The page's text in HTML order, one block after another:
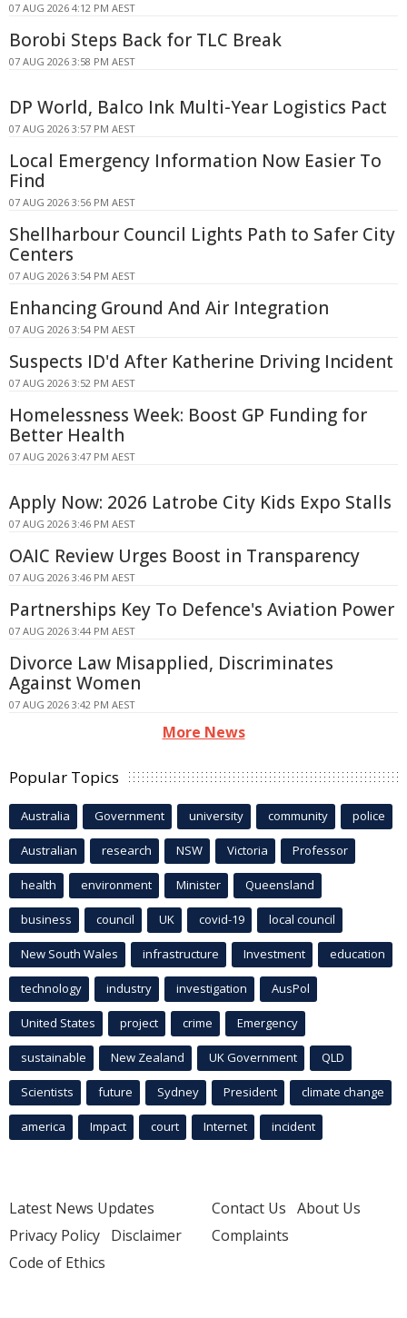
07 AUG 2026 4:12 PM AEST
Borobi Steps Back for TLC Break
07 AUG 2026 3:58 PM AEST
DP World, Balco Ink Multi-Year Logistics Pact
07 AUG 2026 3:57 PM AEST
Local Emergency Information Now Easier To
Find
07 AUG 2026 3:56 PM AEST
Shellharbour Council Lights Path to Safer City
Centers
07 AUG 2026 3:54 PM AEST
Enhancing Ground And Air Integration
07 AUG 2026 3:54 PM AEST
Suspects ID'd After Katherine Driving Incident
07 AUG 2026 3:52 PM AEST
Homelessness Week: Boost GP Funding for
Better Health
07 AUG 2026 3:47 PM AEST
Apply Now: 2026 Latrobe City Kids Expo Stalls
07 AUG 2026 3:46 PM AEST
OAIC Review Urges Boost in Transparency
07 AUG 2026 3:46 PM AEST
Partnerships Key To Defence's Aviation Power
07 AUG 2026 3:44 PM AEST
Divorce Law Misapplied, Discriminates
Against Women
07 AUG 2026 3:42 PM AEST
More News
Popular Topics
Australia Government university community police
Australian research NSW Victoria Professor
health environment Minister Queensland
business council UK covid-19 local council
New South Wales infrastructure Investment education
technology industry investigation AusPol
United States project crime Emergency
sustainable New Zealand UK Government QLD
Scientists future Sydney President climate change
america Impact court Internet incident
Latest News Updates
Privacy Policy Disclaimer
Code of Ethics
Contact Us About Us
Complaints